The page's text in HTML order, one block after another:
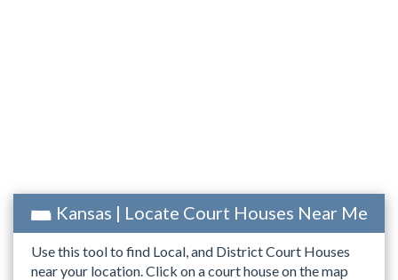
Kansas | Locate Court Houses Near Me
Use this tool to find Local, and District Court Houses
near your location. Click on a court house on the map